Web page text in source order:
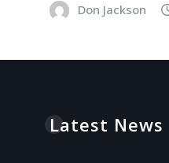
Don Jackson
Latest News